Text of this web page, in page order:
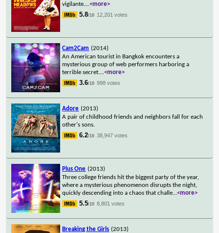
vigilante....<more>
5.8/10 12,201 votes
Cam2Cam (2014)
An American tourist in Bangkok encounters a
mysterious group of web performers harboring a
terrible secret....<more>
3.6/10 998 votes
Adore (2013)
A pair of childhood friends and neighbors fall for each
other's sons.
6.2/10 38,947 votes
Plus One (2013)
Three college friends hit the biggest party of the year,
where a mysterious phenomenon disrupts the night,
quickly descending into a chaos that challe...<more>
5.5/10 8,801 votes
Breaking the Girls (2013)